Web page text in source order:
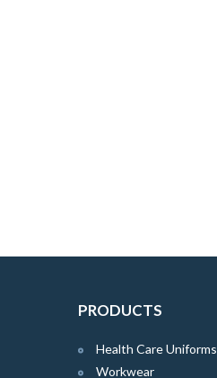
PRODUCTS
Health Care Uniforms
Workwear